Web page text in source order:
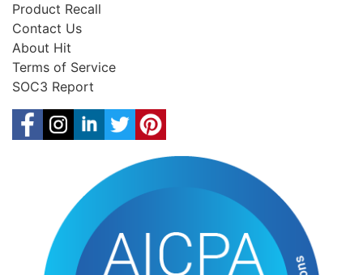
Product Recall
Contact Us
About Hit
Terms of Service
SOC3 Report